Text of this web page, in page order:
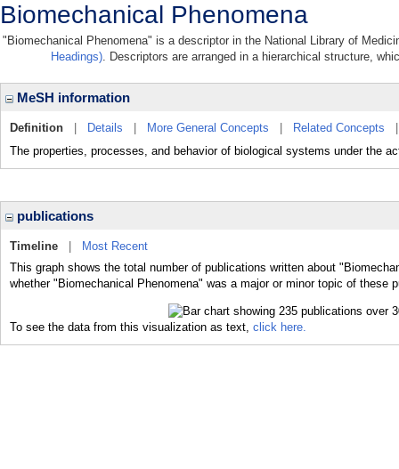
Biomechanical Phenomena
"Biomechanical Phenomena" is a descriptor in the National Library of
Headings). Descriptors are arranged in a hierarchical structure,
MeSH information
Definition Details More General Concepts Related Concepts
The properties, processes, and behavior of biological systems under the
publications
Timeline
Most Recent
This graph shows the total number of publications written about
whether "Biomechanical Phenomena" was a major or minor topic of these
To see the data from this visualization as text, click here.